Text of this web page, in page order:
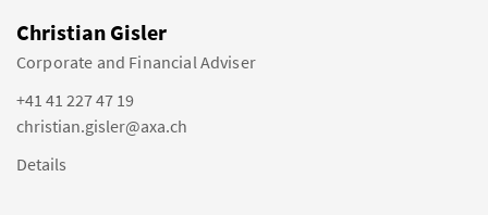
Christian Gisler
Corporate and Financial Adviser
+41 41 227 47 19
christian.gisler@axa.ch
Details